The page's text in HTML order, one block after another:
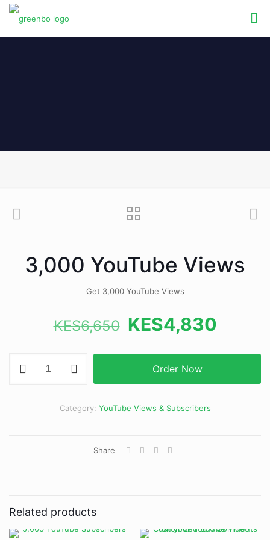
3,000 YouTube Views
Get 3,000 YouTube Views
KES6,650 Original
was:
KES6,650.
KES4,830
is:
Order Now
Category: YouTube Views & Subscribers
Share
Related products